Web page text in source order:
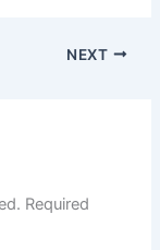
NEXT
Required